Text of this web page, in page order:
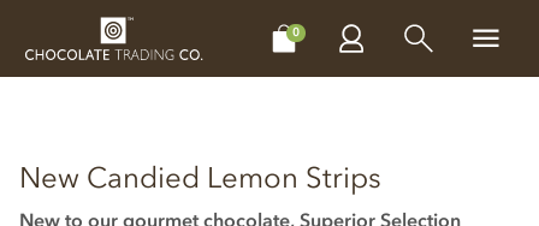
0
CHOCOLATES MAKE, BAKE & DECORATE
New Candied Lemon Strips
New to our gourmet chocolate, Superior Selection